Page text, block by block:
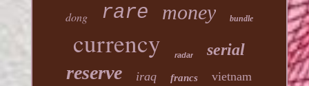
dong rare money bundle
currency radar serial
reserve iraq francs vietnam